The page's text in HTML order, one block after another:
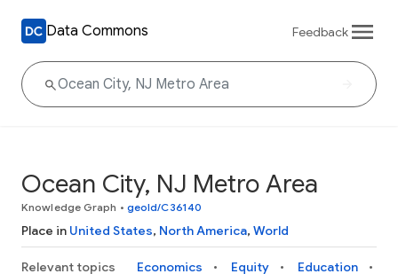
Data Commons Feedback
Ocean City, NJ Metro Area
Knowledge Graph • geoId/C36140
Place in United States, North America, World
Relevant topics Economics Equity
Education